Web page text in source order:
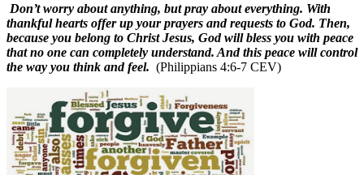
Don’t worry about anything, but pray about everything. With
thankful hearts offer up your prayers and requests to God. Then,
because you belong to Christ Jesus, God will bless you with peace
that no one can completely understand. And this peace will control
the way you think and feel. (Philippians 4:6-7 CEV)